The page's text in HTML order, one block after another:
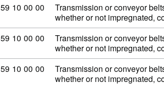
Commodity code: 59 10 00 00
59 10 00 00
Transmission or conveyor
whether or not impregnated,
Commodity code: 59 10 00 00
59 10 00 00
Transmission or conveyor
whether or not impregnated,
Commodity code: 59 10 00 00
59 10 00 00
Transmission or conveyor
whether or not impregnated,